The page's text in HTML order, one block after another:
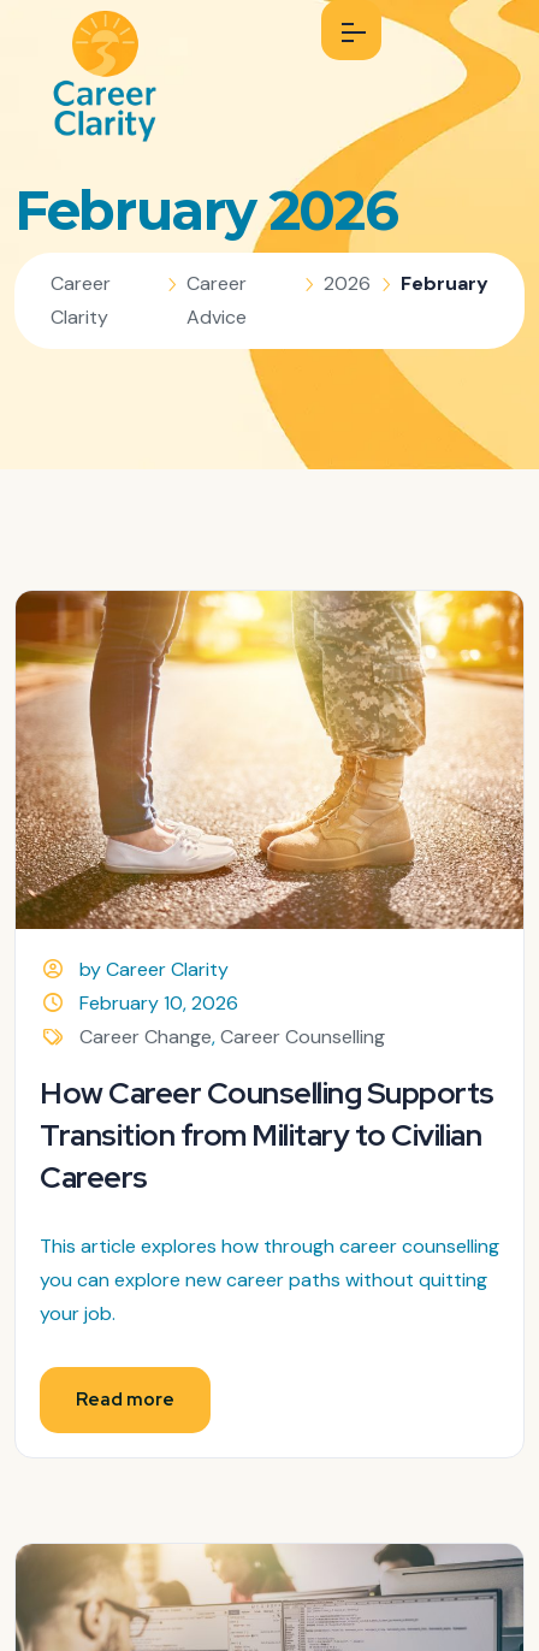
February 2026
Career
Clarity
Career
Advice
2026 February
by Career Clarity
February 10, 2026
Career Change,Career Counselling
How Career Counselling Supports
Transition from Military to Civilian
Careers
This article explores how through career counselling
you can explore new career paths without quitting
your job.
Read more